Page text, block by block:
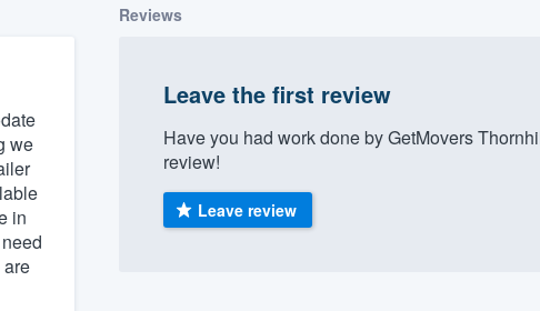
we
in
Reviews
Leave the first review
Have you had work done by GetMovers
review!
Leave review
of quality
at
(888) 355-9223.
show you a demo,